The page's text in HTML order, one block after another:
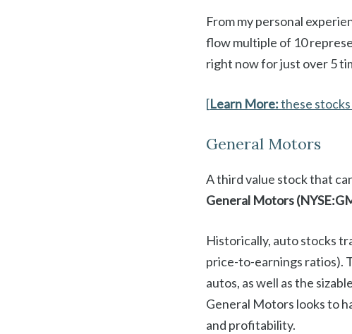
From my personal
flow multiple of 10
right now for just over 5
[Learn More:these stocks
General Motors
A third value stock that
General Motors
Historically, auto stocks
price-to-earnings ratios).
autos, as well as the
General Motors looks to
and profitability.